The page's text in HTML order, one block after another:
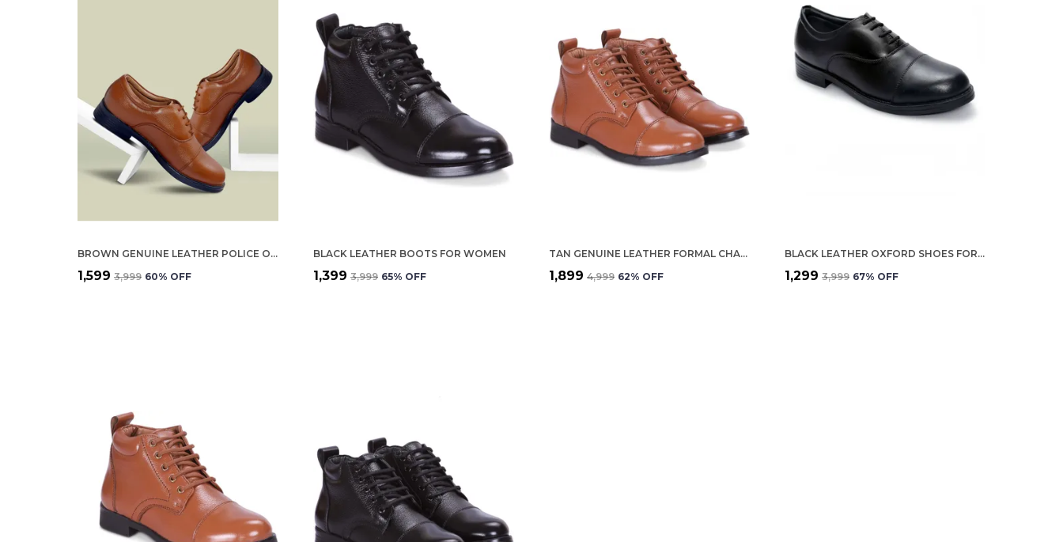
BROWN GENUINE LEATHER POLICE OXFORD SHOES FOR WOMEN
₹1,599 ₹3,999 60% OFF
BLACK LEATHER BOOTS FOR WOMEN
₹1,399 ₹3,999 65% OFF
TAN GENUINE LEATHER FORMAL CHAIN BOOTS FOR WOMEN
₹1,899 ₹4,999 62% OFF
BLACK LEATHER OXFORD SHOES FOR WOMEN
₹1,299 ₹3,999 67% OFF